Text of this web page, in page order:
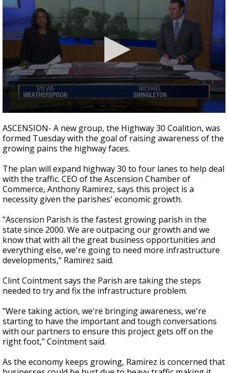
Strengthening El Nino shaping hurricane
season, major research groups release
updated outlooks
seconds
of
1
minute,
seconds
ASCENSION- A new group, the Highway 30 Coalition, was
formed Tuesday with the goal of raising awareness of the
growing pains the highway faces.
The plan will expand highway 30 to four lanes to help deal
with the traffic. CEO of the Ascension Chamber of
Commerce, Anthony Ramirez, says this project is a
necessity given the parishes' economic growth.
"Ascension Parish is the fastest growing parish in the
state since 2000. We are outpacing our growth and we
know that with all the great business opportunities and
everything else, we're going to need more infrastructure
developments," Ramirez said.
Clint Cointment says the Parish are taking the steps
needed to try and fix the infrastructure problem.
"Were taking action, we're bringing awareness, we're
starting to have the important and tough conversations
with our partners to ensure this project gets off on the
right foot," Cointment said.
As the economy keeps growing, Ramirez is concerned that